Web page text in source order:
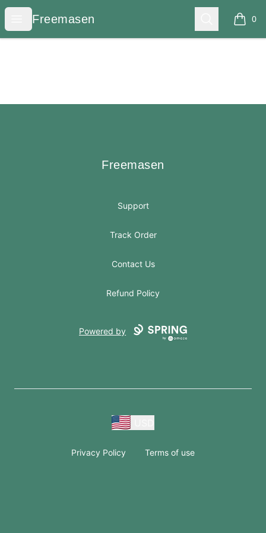
Open menu
Freemasen
Freemasen Search 0
items
Freemasen
Freemasen
Support
Track Order
Contact Us
Refund Policy
Powered by
Privacy Policy Terms of use